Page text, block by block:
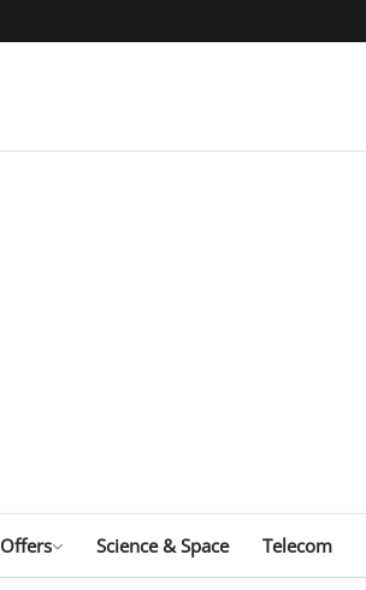
Offers Science & Space Telecom